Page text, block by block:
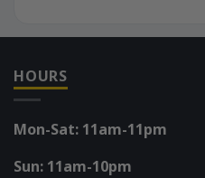
HOURS
Mon-Sat: 11am-11pm
Sun: 11am-10pm